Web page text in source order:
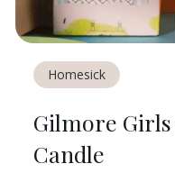
Homesick
Gilmore
Candle